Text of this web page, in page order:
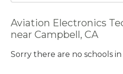
Aviation Electronics
near Campbell, CA
Sorry there are no schools